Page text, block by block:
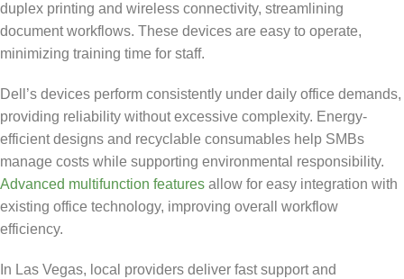
duplex printing and wireless connectivity, streamlining
document workflows. These devices are easy to operate,
minimizing training time for staff.
Dell’s devices perform consistently under daily office demands,
providing reliability without excessive complexity. Energy-
efficient designs and recyclable consumables help SMBs
manage costs while supporting environmental responsibility.
Advanced multifunction features allow for easy integration with
existing office technology, improving overall workflow
efficiency.
In Las Vegas, local providers deliver fast support and